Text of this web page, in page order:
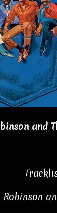
and
Robinson